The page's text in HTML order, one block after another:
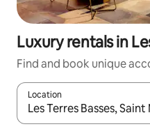
Luxury rentals in
Find and book unique
Location
When results are